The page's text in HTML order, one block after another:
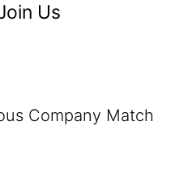
Us
Company Match